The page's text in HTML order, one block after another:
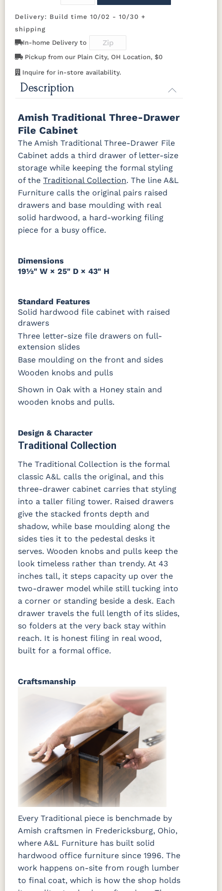
Harvest
Asbury
Antique
Slate
Cappuccino
Smoke
OCS122
Cocoa
OCS131
Frost
Sand
OCS133
Tundra
OCS135
Driftwood
OCS228
Rich
Tobacco
OCS230
Onyx
OCS225
Mission
Long Oak
FC47872
Charwood
FC-50240
Carbon
Seagrass
W/ Low
Sheen
Bamboo 3
Sheen
Delivery: Build time 10/02 - 10/30 +
shipping
In-home Delivery to
Pickup from our Plain City, OH Location, $0
Inquire for in-store availability.
Description
Amish Traditional Three-Drawer
File Cabinet
The Amish Traditional Three-Drawer File
Cabinet adds a third drawer of letter-size
storage while keeping the formal styling
of the Traditional Collection. The line A&L
Furniture calls the original pairs raised
drawers and base moulding with real
solid hardwood, a hard-working filing
piece for a busy office.
Dimensions
19½" W × 25" D × 43" H
Standard Features
Solid hardwood file cabinet with raised
drawers
Three letter-size file drawers on full-
extension slides
Base moulding on the front and sides
Wooden knobs and pulls
Shown in Oak with a Honey stain and
wooden knobs and pulls.
Design & Character
Traditional Collection
The Traditional Collection is the formal
classic A&L calls the original, and this
three-drawer cabinet carries that styling
into a taller filing tower. Raised drawers
give the stacked fronts depth and
shadow, while base moulding along the
sides ties it to the pedestal desks it
serves. Wooden knobs and pulls keep the
look timeless rather than trendy. At 43
inches tall, it steps capacity up over the
two-drawer model while still tucking into
a corner or standing beside a desk. Each
drawer travels the full length of its slides,
so folders at the very back stay within
reach. It is honest filing in real wood,
built for a formal office.
Craftsmanship
Every Traditional piece is benchmade by
Amish craftsmen in Fredericksburg, Ohio,
where A&L Furniture has built solid
hardwood office furniture since 1996. The
work happens on-site from rough lumber
to final coat, which is how the shop holds